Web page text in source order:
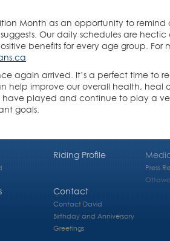
Month as an opportunity to
Our daily schedules are
benefits for every age group.
again arrived. It’s a perfect time to
help improve our overall health, heal
played and continue to play a
goals.
Riding Profile
Press
Contact
Contact David
Birthday and Anniversary
Greetings